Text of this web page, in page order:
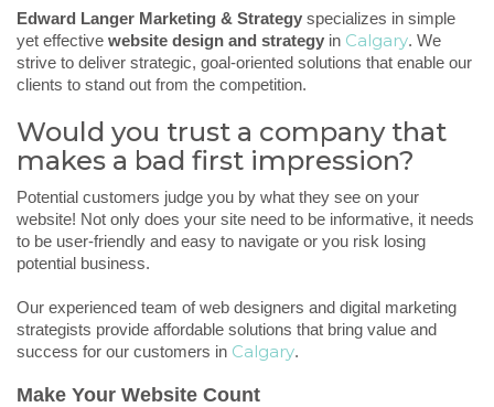
Edward Langer Marketing & Strategy specializes in simple
yet effective website design and strategy in Calgary. We
strive to deliver strategic, goal-oriented solutions that enable our
clients to stand out from the competition.
Would you trust a company that
makes a bad first impression?
Potential customers judge you by what they see on your
website! Not only does your site need to be informative, it needs
to be user-friendly and easy to navigate or you risk losing
potential business.
Our experienced team of web designers and digital marketing
strategists provide affordable solutions that bring value and
success for our customers in Calgary.
Make Your Website Count